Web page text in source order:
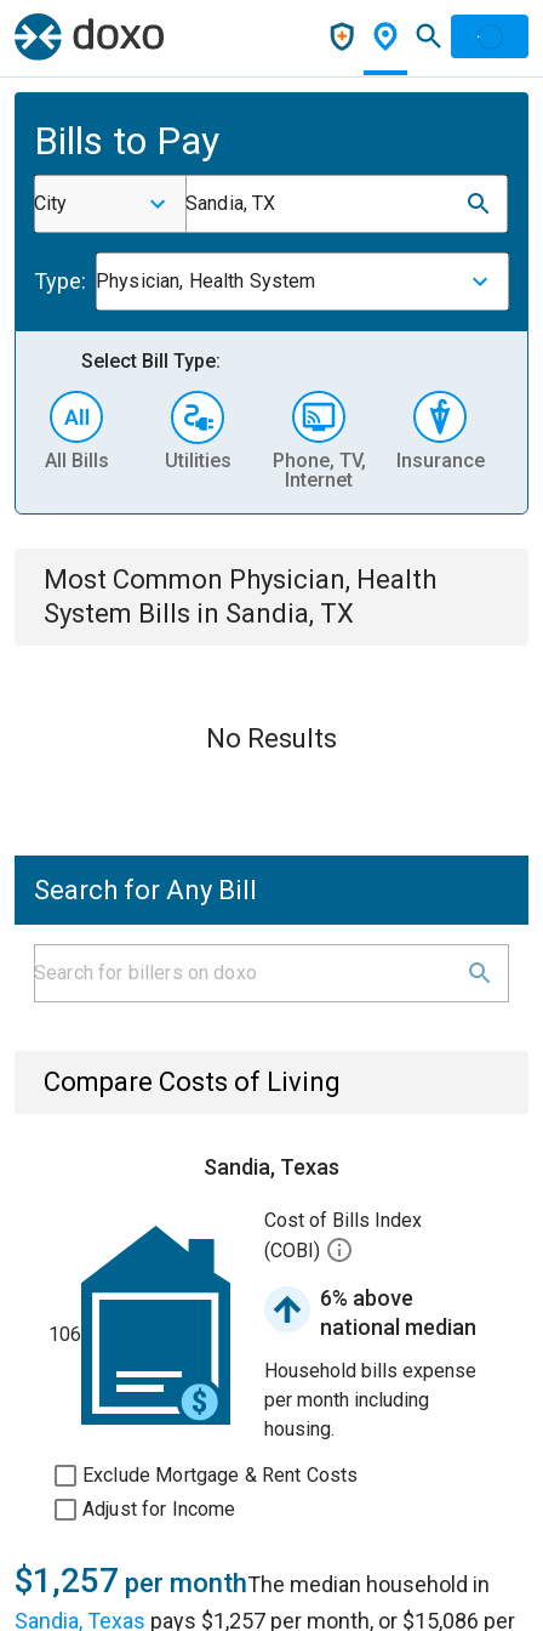
Bills to Pay
City Sandia, TX
Type: Physician, Health System
Select Bill Type:
All Bills Utilities
Phone, TV,
Internet
Insurance
Most Common Physician, Health
System Bills in Sandia, TX
No Results
Search for Any Bill
Compare Costs of Living
Sandia, Texas
106
Cost of Bills Index
(COBI)
6% above
national median
Household bills expense
per month including
housing.
Exclude Mortgage & Rent Costs
Adjust for Income
$1,257 per monthThe median household in
Sandia, Texas pays $1,257 per month, or $15,086 per